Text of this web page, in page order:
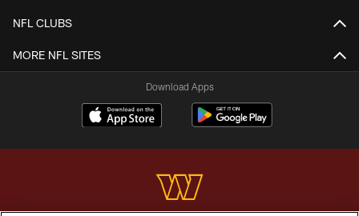
NFL CLUBS
MORE NFL SITES
Download Apps